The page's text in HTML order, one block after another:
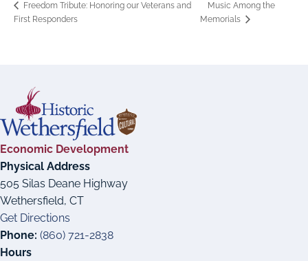
Freedom Tribute: Honoring our Veterans and
First Responders
Music Among the
Memorials
Economic Development
Physical Address
505 Silas Deane Highway
Wethersfield, CT
Get Directions
Phone: (860) 721-2838
Hours